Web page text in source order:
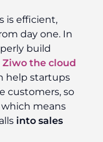
is efficient,
day one. In
build
Ziwo the cloud
help startups
customers, so
means
into sales